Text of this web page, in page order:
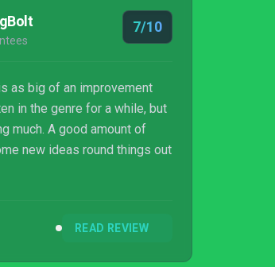
7/10
as big of an improvement
in the genre for a while, but
much. A good amount of
new ideas round things out
READ REVIEW